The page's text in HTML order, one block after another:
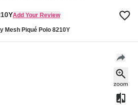
Add Your Review
Mesh Piqué Polo 8210Y